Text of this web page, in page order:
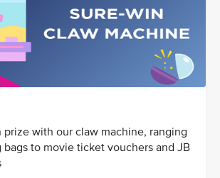
prize with our claw machine, ranging
to movie ticket vouchers and JB